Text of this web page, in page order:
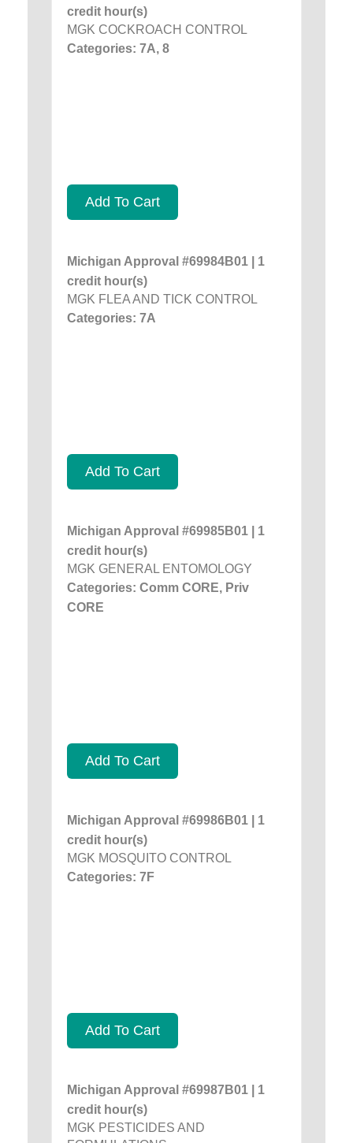
credit hour(s)
MGK COCKROACH CONTROL
Categories: 7A, 8
Add To Cart
Michigan Approval #69984B01 | 1
credit hour(s)
MGK FLEA AND TICK CONTROL
Categories: 7A
Add To Cart
Michigan Approval #69985B01 | 1
credit hour(s)
MGK GENERAL ENTOMOLOGY
Categories: Comm CORE, Priv
CORE
Add To Cart
Michigan Approval #69986B01 | 1
credit hour(s)
MGK MOSQUITO CONTROL
Categories: 7F
Add To Cart
Michigan Approval #69987B01 | 1
credit hour(s)
MGK PESTICIDES AND